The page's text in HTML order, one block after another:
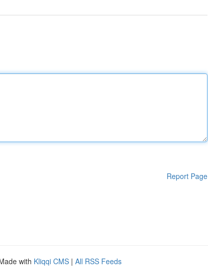
Report Page
with Kliqqi CMS | All RSS Feeds